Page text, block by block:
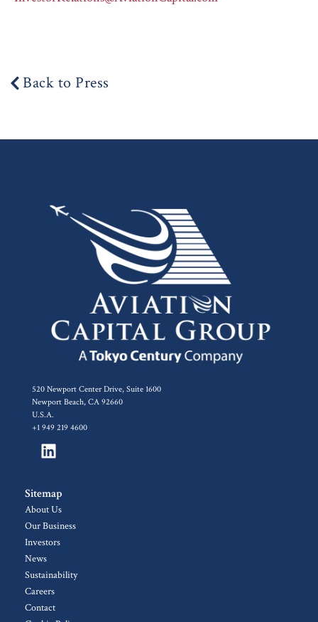
Back to Press
520 Newport Center Drive, Suite 1600
Newport Beach, CA 92660
U.S.A.
+1 949 219 4600
Sitemap
About Us
Our Business
Investors
News
Sustainability
Careers
Contact